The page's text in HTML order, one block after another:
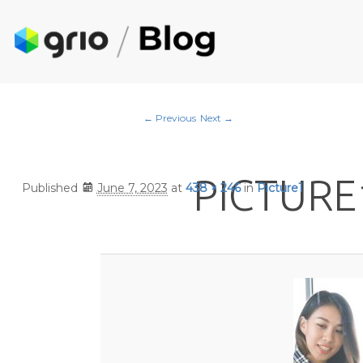
Image navigation
← Previous Next →
Published June 7, 2023 at 438 × 246inPicture1